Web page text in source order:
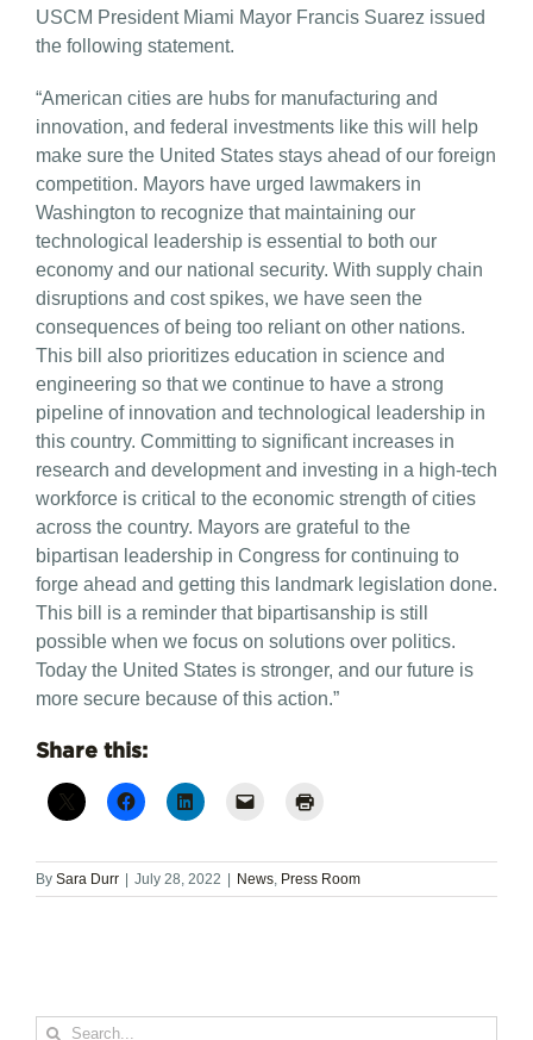
USCM President Miami Mayor Francis Suarez issued
the following statement.
“American cities are hubs for manufacturing and
innovation, and federal investments like this will help
make sure the United States stays ahead of our foreign
competition. Mayors have urged lawmakers in
Washington to recognize that maintaining our
technological leadership is essential to both our
economy and our national security. With supply chain
disruptions and cost spikes, we have seen the
consequences of being too reliant on other nations.
This bill also prioritizes education in science and
engineering so that we continue to have a strong
pipeline of innovation and technological leadership in
this country. Committing to significant increases in
research and development and investing in a high-tech
workforce is critical to the economic strength of cities
across the country. Mayors are grateful to the
bipartisan leadership in Congress for continuing to
forge ahead and getting this landmark legislation done.
This bill is a reminder that bipartisanship is still
possible when we focus on solutions over politics.
Today the United States is stronger, and our future is
more secure because of this action.”
Share this:
By Sara Durr | July 28, 2022 | News Press Room
Search